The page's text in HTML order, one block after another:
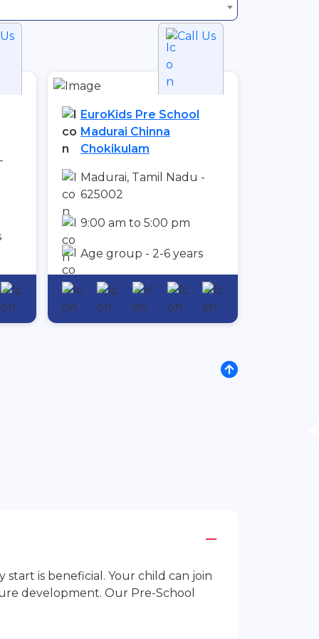
Call Us
EuroKids Pre School
Madurai Chinna
Chokikulam
Madurai, Tamil Nadu -
625002
9:00 am to 5:00 pm
Age group - 2-6 years
is beneficial. Your child can join
development. Our Pre-School